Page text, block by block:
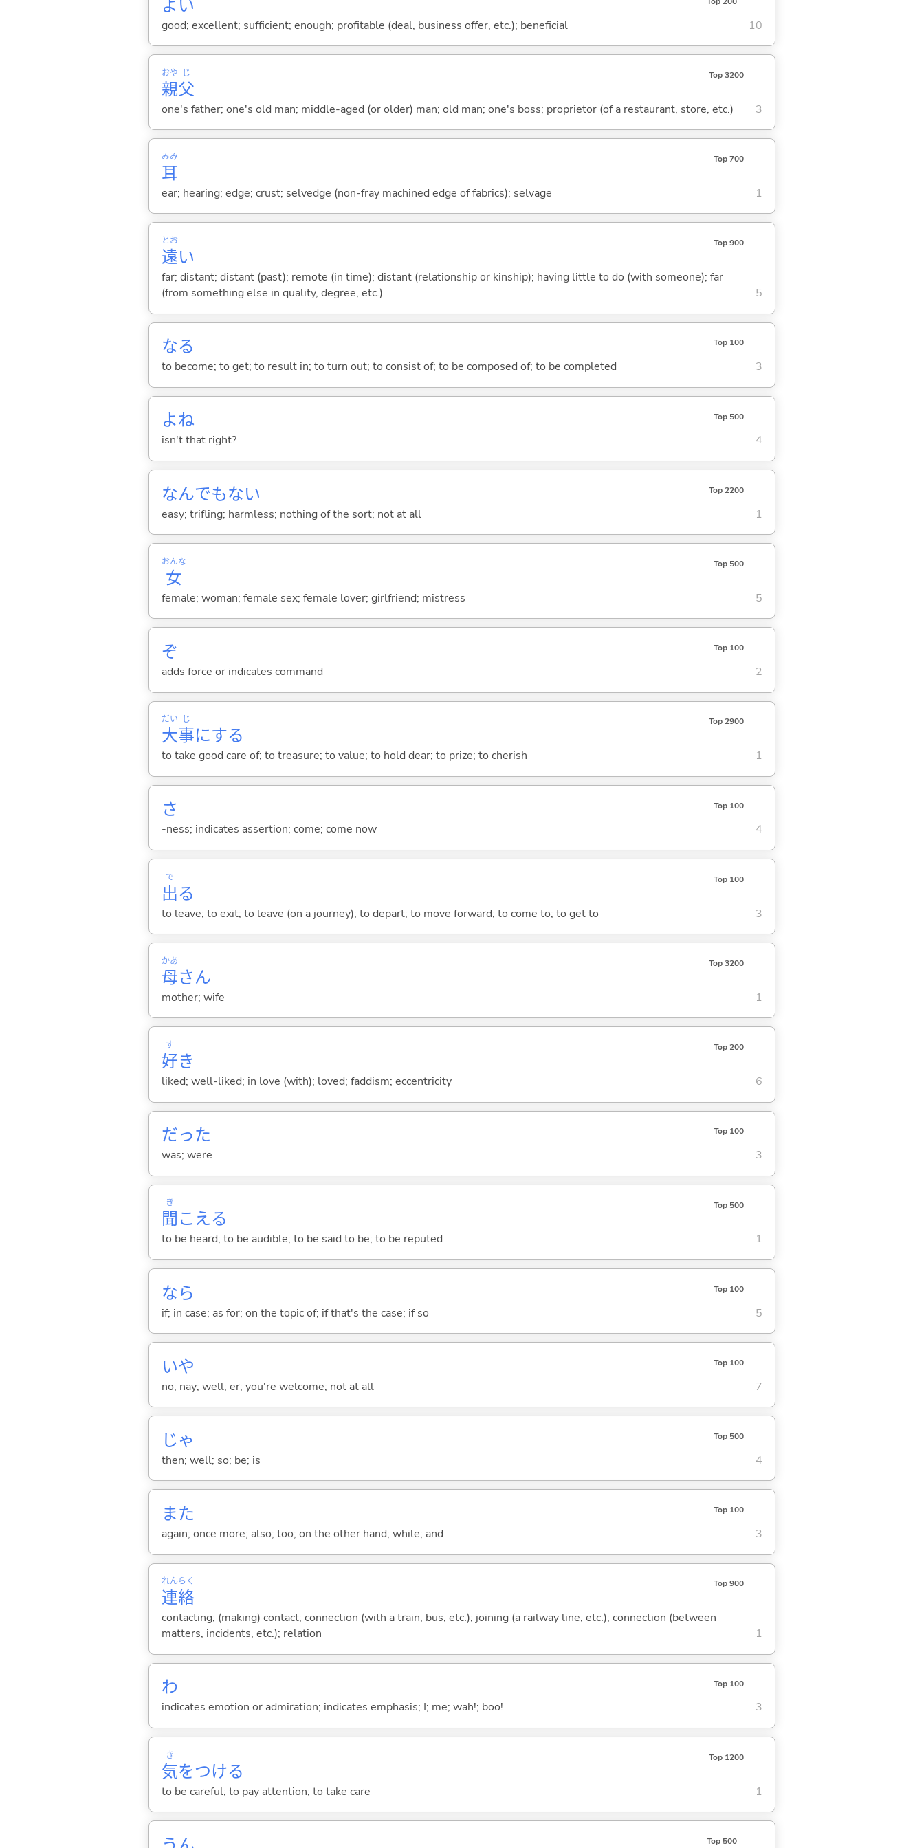
よい
good; excellent; sufficient; enough; profitable (deal, business offer, etc.); beneficial 10
親
おや
父
じ Top 3200
one's father; one's old man; middle-aged (or older) man; old man; one's boss; proprietor (of a restaurant, store, etc.) 3
耳
みみ Top 700
ear; hearing; edge; crust; selvedge (non-fray machined edge of fabrics); selvage 1
遠
とお
い
Top 900
far; distant; distant (past); remote (in time); distant (relationship or kinship); having little to do (with someone); far
(from something else in quality, degree, etc.)
5
なる Top 100
to become; to get; to result in; to turn out; to consist of; to be composed of; to be completed 3
よね Top 500
isn't that right? 4
なんでもない Top 2200
easy; trifling; harmless; nothing of the sort; not at all 1
女
おんな Top 500
female; woman; female sex; female lover; girlfriend; mistress 5
ぞ Top 100
adds force or indicates command 2
大
だい
事
じ
にする
Top 2900
to take good care of; to treasure; to value; to hold dear; to prize; to cherish 1
さ Top 100
-ness; indicates assertion; come; come now 4
出
で
る
Top 100
to leave; to exit; to leave (on a journey); to depart; to move forward; to come to; to get to 3
母
かあ
さん
Top 3200
mother; wife 1
好
す
き
Top 200
liked; well-liked; in love (with); loved; faddism; eccentricity 6
だった Top 100
was; were 3
聞
き
こえる
Top 500
to be heard; to be audible; to be said to be; to be reputed 1
なら Top 100
if; in case; as for; on the topic of; if that's the case; if so 5
いや Top 100
no; nay; well; er; you're welcome; not at all 7
じゃ Top 500
then; well; so; be; is 4
また Top 100
again; once more; also; too; on the other hand; while; and 3
連
れん
絡
らく Top 900
contacting; (making) contact; connection (with a train, bus, etc.); joining (a railway line, etc.); connection (between
matters, incidents, etc.); relation
1
わ Top 100
indicates emotion or admiration; indicates emphasis; I; me; wah!; boo! 3
気
き
をつける
Top 1200
to be careful; to pay attention; to take care 1
Top 500